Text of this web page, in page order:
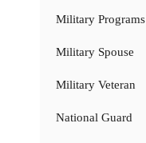
Military Programs
Military Spouse
Military Veteran
National Guard